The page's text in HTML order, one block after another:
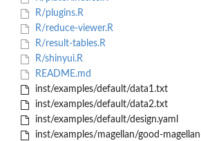
R/plugins.R
R/reduce-viewer.R
R/result-tables.R
R/shinyui.R
README.md
inst/examples/default/data1.txt
inst/examples/default/data2.txt
inst/examples/default/design.yaml
inst/examples/magellan/good-